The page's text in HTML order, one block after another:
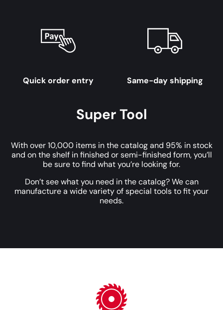
Quick order entry Same-day shipping
Super Tool
With over 10,000 items in the catalog and 95% in stock
and on the shelf in finished or semi-finished form, you’ll
be sure to find what you’re looking for.
Don’t see what you need in the catalog? We can
manufacture a wide variety of special tools to fit your
needs.